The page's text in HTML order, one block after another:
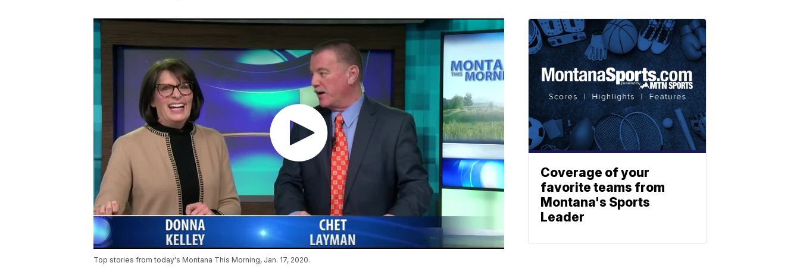
Top stories from today's Montana This Morning, Jan. 17, 2020.
Coverage of your
favorite teams from
Montana's Sports
Leader